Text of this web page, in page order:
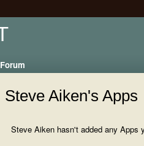
Forum
Steve Aiken's Apps
Steve Aiken hasn't added any Apps